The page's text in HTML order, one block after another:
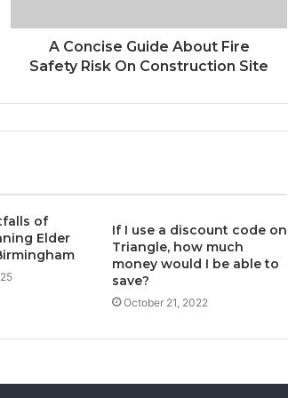
A Concise Guide About Fire
Safety Risk On Construction Site
of
Elder
If I use a discount code on
Triangle, how much
money would I be able to
save?
October 21, 2022